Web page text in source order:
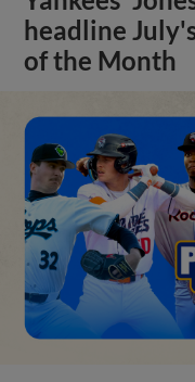
headline
of the Month